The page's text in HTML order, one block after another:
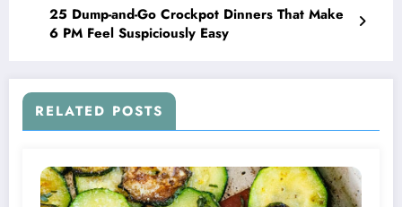
25 Dump-and-Go Crockpot Dinners That Make
6 PM Feel Suspiciously Easy
RELATED POSTS